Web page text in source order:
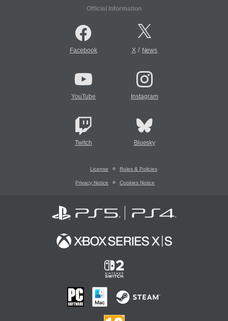
Official Information
Facebook X/ News
YouTube Instagram
Twitch Bluesky
License Rules & Policies
Privacy Notice Cookies Notice